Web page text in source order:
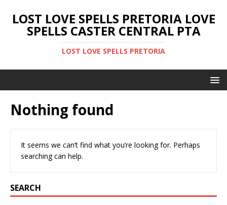
LOST LOVE SPELLS PRETORIA LOVE
SPELLS CASTER CENTRAL PTA
LOST LOVE SPELLS PRETORIA
Nothing found
It seems we can’t find what you’re looking for. Perhaps
searching can help.
SEARCH